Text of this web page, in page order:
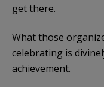
get there.
What those
celebrating is
achievement.